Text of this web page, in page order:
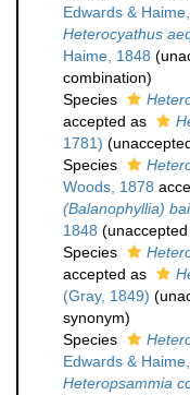
Edwards &
Heterocyathus
Haime, 1848 (
combination)
Species
accepted as
1781) (
Species
Woods, 1878
(Balanophyllia)
1848 (unaccepted
Species
accepted as
(Gray, 1849) (
synonym)
Species
Edwards &
Heteropsammia